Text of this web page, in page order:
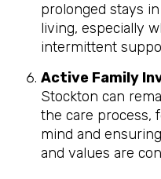
prolonged stays
living, especially
intermittent
Active Family
Stockton can
the care process,
mind and
and values are